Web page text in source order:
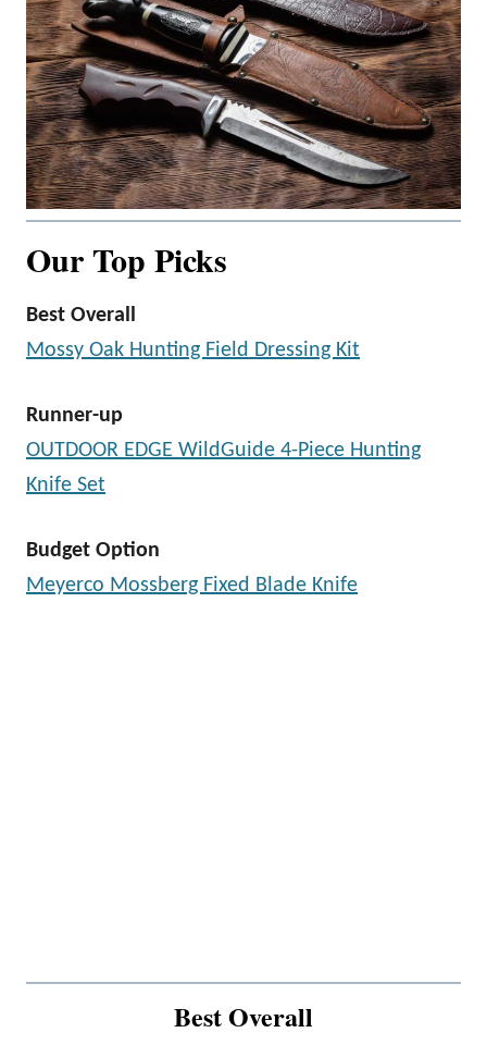
Our Top Picks
Best Overall
Mossy Oak Hunting Field Dressing Kit
Runner-up
OUTDOOR EDGE WildGuide 4-Piece Hunting
Knife Set
Budget Option
Meyerco Mossberg Fixed Blade Knife
Best Overall